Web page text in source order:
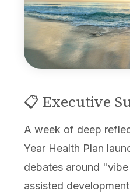
📋 Executive
A week of deep
Year Health Plan
debates around
assisted